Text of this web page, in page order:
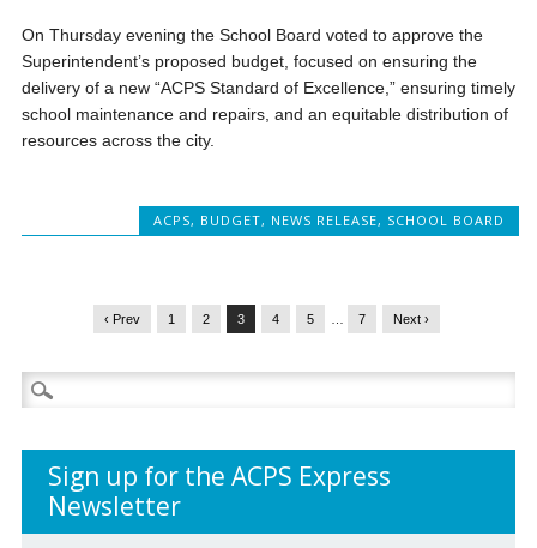
On Thursday evening the School Board voted to approve the
Superintendent’s proposed budget, focused on ensuring the
delivery of a new “ACPS Standard of Excellence,” ensuring timely
school maintenance and repairs, and an equitable distribution of
resources across the city.
ACPS, BUDGET, NEWS RELEASE, SCHOOL BOARD
‹ Prev 1 2 3 4 5 7 Next ›
Search
for:
Sign up for the ACPS Express
Newsletter